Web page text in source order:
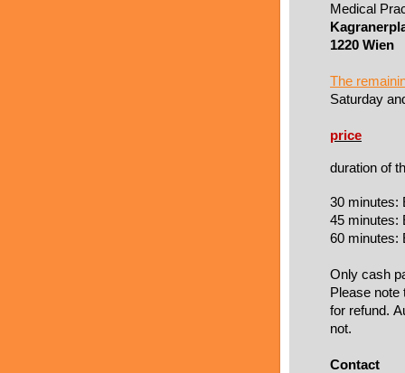
Medical
1220 Wien
The
Saturday
price
duration of
30 minutes:
45 minutes:
60 minutes:
Only cash
Please note
for refund.
not.
Contact